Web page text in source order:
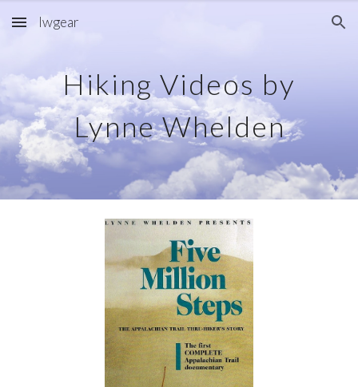
Skip to main content Skip to navigation
lwgear
Hiking Videos by
Lynne Whelden